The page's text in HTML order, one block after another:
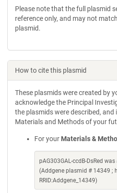
Please note that the full plasmid
reference only, and may not
plasmid.
How to cite this plasmid
These plasmids were created by
acknowledge the Principal
the plasmids were described, and
Materials and Methods of your
For your Materials &
pAG303GAL-ccdB-DsRed
(Addgene plasmid # 14349 ;
RRID:Addgene_14349)